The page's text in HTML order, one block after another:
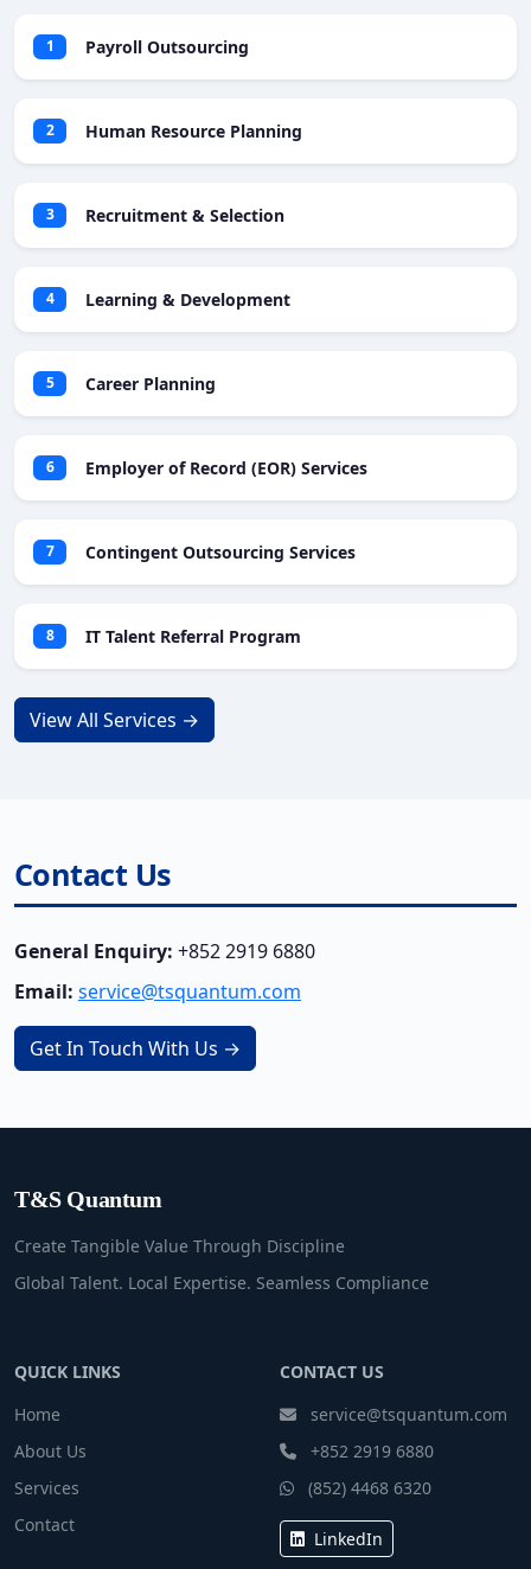
1 Payroll Outsourcing
2 Human Resource Planning
3 Recruitment & Selection
4 Learning & Development
5 Career Planning
6 Employer of Record (EOR) Services
7 Contingent Outsourcing Services
8 IT Talent Referral Program
View All Services →
Contact Us
General Enquiry: +852 2919 6880
Email: service@tsquantum.com
Get In Touch With Us →
T&S Quantum
Create Tangible Value Through Discipline
Global Talent. Local Expertise. Seamless Compliance
QUICK LINKS
Home
About Us
Services
Contact
CONTACT US
service@tsquantum.com
+852 2919 6880
(852) 4468 6320
LinkedIn